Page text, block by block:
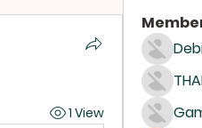
1 View